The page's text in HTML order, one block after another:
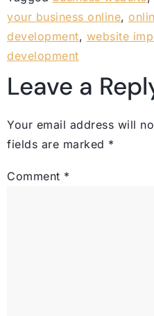
your business online,
development, website
development
Leave a
Your email address will
fields are marked *
Comment *